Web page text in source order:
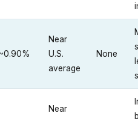
Near
U.S.
average
None
Near